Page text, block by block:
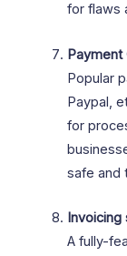
for flaws
Payment
Popular
Paypal,
for
safe and
A fully-